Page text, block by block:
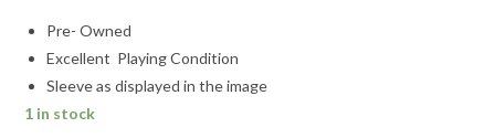
Pre- Owned
Excellent Playing Condition
Sleeve as displayed in the image
1 in stock